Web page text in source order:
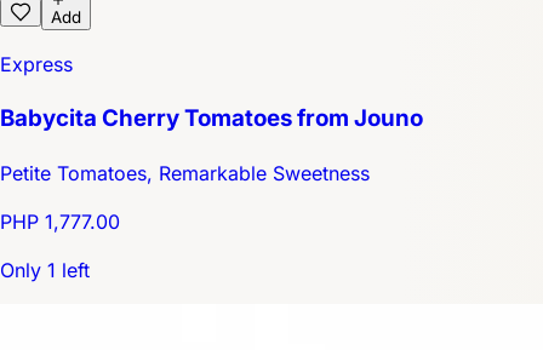
Add
Express
Babycita Cherry Tomatoes from Jouno
Petite Tomatoes, Remarkable Sweetness
PHP 1,777.00
Only 1 left